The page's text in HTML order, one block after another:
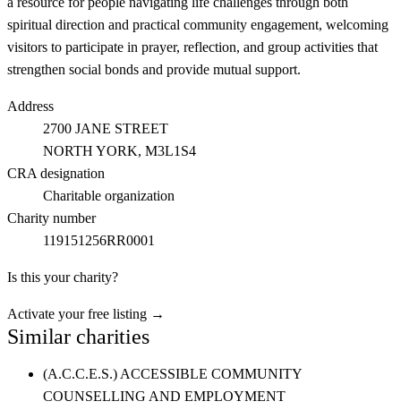
spiritual direction and practical community engagement, welcoming
visitors to participate in prayer, reflection, and group activities that
strengthen social bonds and provide mutual support.
Address
2700 JANE STREET
NORTH YORK, M3L1S4
CRA designation
Charitable organization
Charity number
119151256RR0001
Is this your charity?
Activate your free listing →
Similar charities
(A.C.C.E.S.) ACCESSIBLE COMMUNITY
COUNSELLING AND EMPLOYMENT